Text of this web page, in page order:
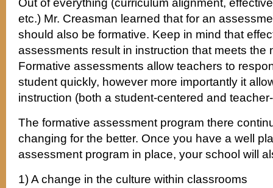
Out of everything (curriculum alignment,
etc.) Mr. Creasman learned that for an
should also be formative. Keep in mind that
assessments result in instruction that meets the
Formative assessments allow teachers to
student quickly, however more importantly it
instruction (both a student-centered and
The formative assessment program there
changing for the better. Once you have a well
assessment program in place, your school will
1) A change in the culture within classrooms